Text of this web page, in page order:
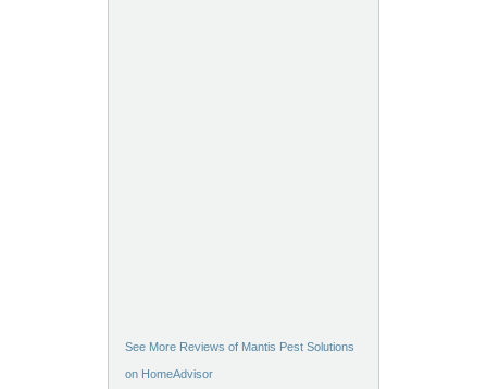
See More Reviews of Mantis Pest Solutions
on HomeAdvisor